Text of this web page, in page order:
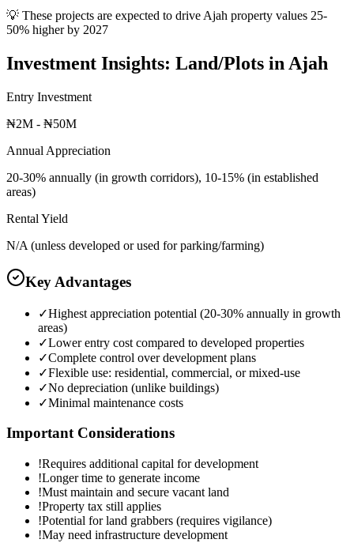
💡 These projects are expected to driveAjah property values 25-
50% higher by 2027
Investment Insights: Land/Plots inAjah
Entry Investment
₦2M - ₦50M
Annual Appreciation
20-30% annually (in growth corridors), 10-15% (in established
areas)
Rental Yield
N/A (unless developed or used for parking/farming)
Key Advantages
✓Highest appreciation potential (20-30% annually in growth
areas)
✓Lower entry cost compared to developed properties
✓Complete control over development plans
✓Flexible use: residential, commercial, or mixed-use
✓No depreciation (unlike buildings)
✓Minimal maintenance costs
Important Considerations
!Requires additional capital for development
!Longer time to generate income
!Must maintain and secure vacant land
!Property tax still applies
!Potential for land grabbers (requires vigilance)
!May need infrastructure development